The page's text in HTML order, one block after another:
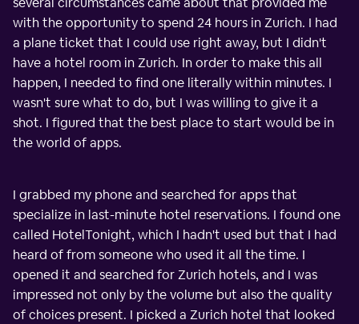
with the opportunity to spend 24 hours in Zurich. I had
a plane ticket that I could use right away, but I didn't
have a hotel room in Zurich. In order to make this all
happen, I needed to find one literally within minutes. I
wasn't sure what to do, but I was willing to give it a
shot. I figured that the best place to start would be in
the world of apps.
I grabbed my phone and searched for apps that
specialize in last-minute hotel reservations. I found one
called HotelTonight, which I hadn't used but that I had
heard of from someone who used it all the time. I
opened it and searched for Zurich hotels, and I was
impressed not only by the volume but also the quality
of choices present. I picked a Zurich hotel that looked